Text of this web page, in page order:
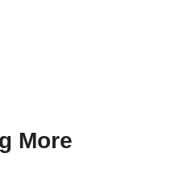
More